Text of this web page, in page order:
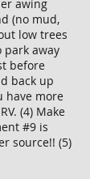
awing
(no mud,
low trees
park away
before
back up
have more
(4) Make
#9 is
source!! (5)